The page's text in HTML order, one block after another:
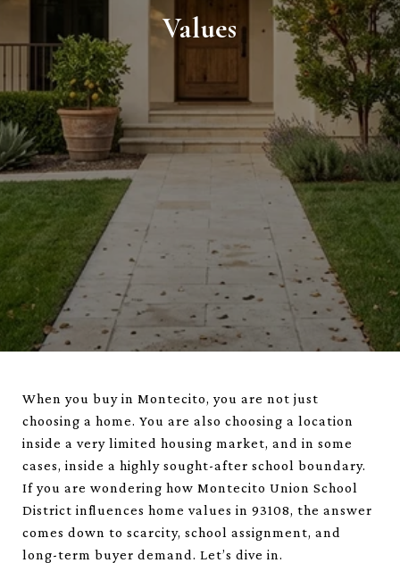
Values
When you buy in Montecito, you are not just
choosing a home. You are also choosing a location
inside a very limited housing market, and in some
cases, inside a highly sought-after school boundary.
If you are wondering how Montecito Union School
District influences home values in 93108, the answer
comes down to scarcity, school assignment, and
long-term buyer demand. Let’s dive in.